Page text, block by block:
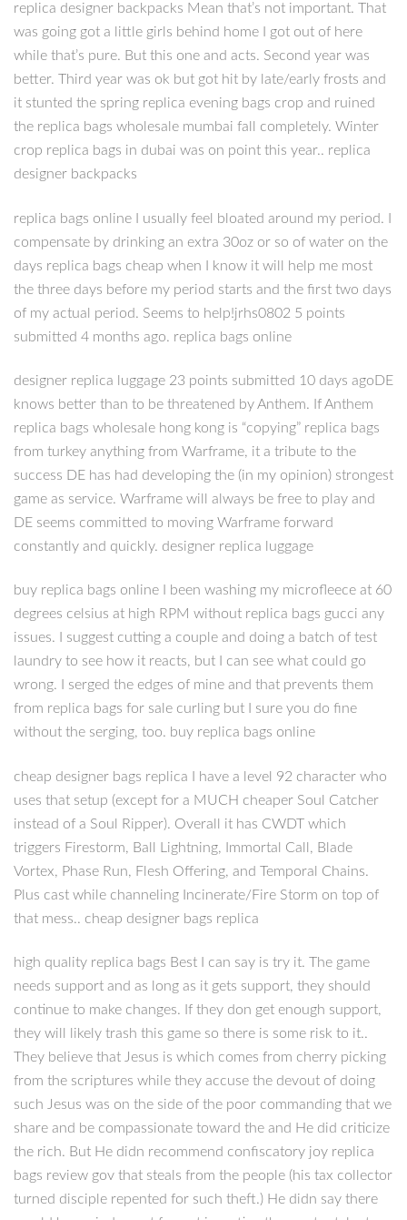
replica designer backpacks Mean that’s not important. That
was going got a little girls behind home I got out of here
while that’s pure. But this one and acts. Second year was
better. Third year was ok but got hit by late/early frosts and
it stunted the spring replica evening bags crop and ruined
the replica bags wholesale mumbai fall completely. Winter
crop replica bags in dubai was on point this year.. replica
designer backpacks
replica bags online I usually feel bloated around my period. I
compensate by drinking an extra 30oz or so of water on the
days replica bags cheap when I know it will help me most
the three days before my period starts and the first two days
of my actual period. Seems to help!jrhs0802 5 points
submitted 4 months ago. replica bags online
designer replica luggage 23 points submitted 10 days agoDE
knows better than to be threatened by Anthem. If Anthem
replica bags wholesale hong kong is “copying” replica bags
from turkey anything from Warframe, it a tribute to the
success DE has had developing the (in my opinion) strongest
game as service. Warframe will always be free to play and
DE seems committed to moving Warframe forward
constantly and quickly. designer replica luggage
buy replica bags online I been washing my microfleece at 60
degrees celsius at high RPM without replica bags gucci any
issues. I suggest cutting a couple and doing a batch of test
laundry to see how it reacts, but I can see what could go
wrong. I serged the edges of mine and that prevents them
from replica bags for sale curling but I sure you do fine
without the serging, too. buy replica bags online
cheap designer bags replica I have a level 92 character who
uses that setup (except for a MUCH cheaper Soul Catcher
instead of a Soul Ripper). Overall it has CWDT which
triggers Firestorm, Ball Lightning, Immortal Call, Blade
Vortex, Phase Run, Flesh Offering, and Temporal Chains.
Plus cast while channeling Incinerate/Fire Storm on top of
that mess.. cheap designer bags replica
high quality replica bags Best I can say is try it. The game
needs support and as long as it gets support, they should
continue to make changes. If they don get enough support,
they will likely trash this game so there is some risk to it..
They believe that Jesus is which comes from cherry picking
from the scriptures while they accuse the devout of doing
such Jesus was on the side of the poor commanding that we
share and be compassionate toward the and He did criticize
the rich. But He didn recommend confiscatory joy replica
bags review gov that steals from the people (his tax collector
turned disciple repented for such theft.) He didn say there